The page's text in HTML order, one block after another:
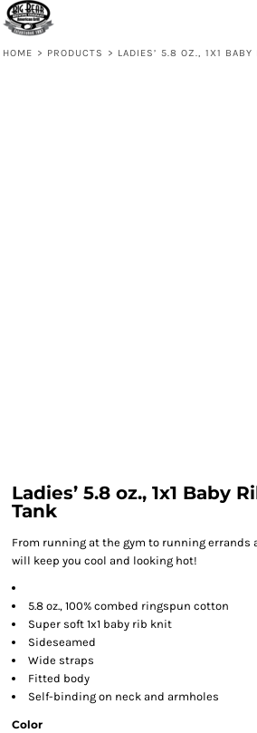
HOME > PRODUCTS > LADIES’ 5.8 OZ., 1X1
Ladies’ 5.8 oz., 1x1 Baby
Tank
From running at the gym to running errands
will keep you cool and looking hot!
5.8 oz., 100% combed ringspun cotton
Super soft 1x1 baby rib knit
Sideseamed
Wide straps
Fitted body
Self-binding on neck and armholes
Color